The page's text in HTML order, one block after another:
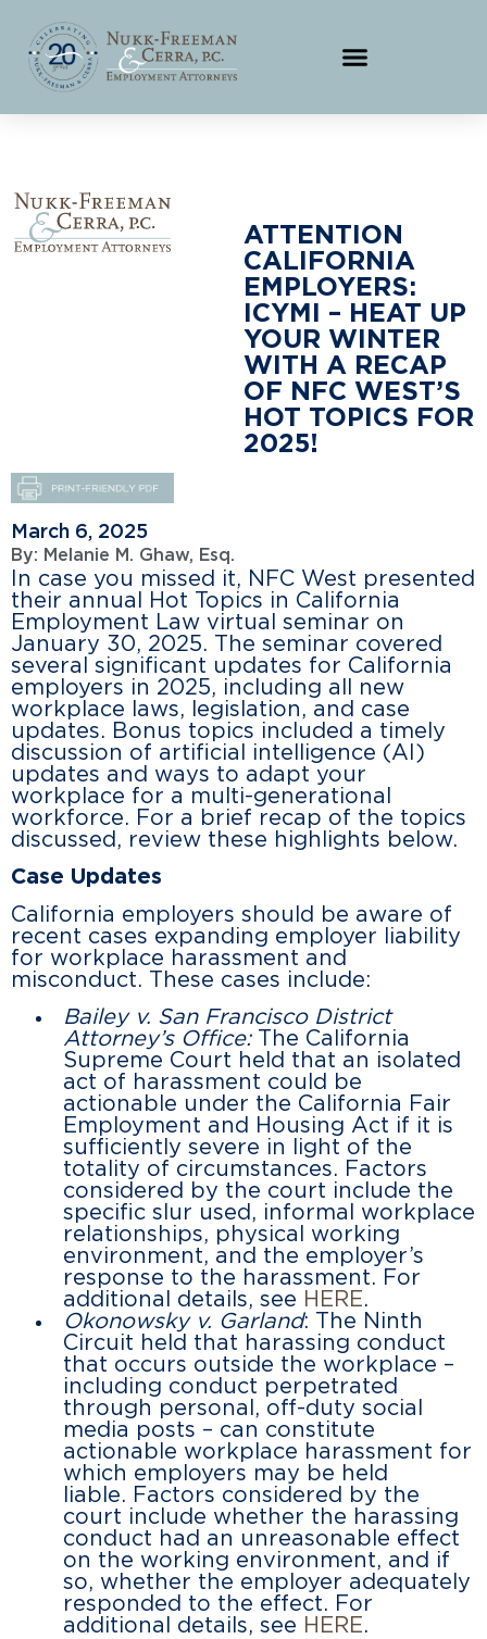
ATTENTION
CALIFORNIA
EMPLOYERS:
ICYMI – HEAT UP
YOUR WINTER
WITH A RECAP
OF NFC WEST’S
HOT TOPICS FOR
2025!
March 6, 2025
By: Melanie M. Ghaw, Esq.
In case you missed it, NFC West presented
their annual Hot Topics in California
Employment Law virtual seminar on
January 30, 2025. The seminar covered
several significant updates for California
employers in 2025, including all new
workplace laws, legislation, and case
updates. Bonus topics included a timely
discussion of artificial intelligence (AI)
updates and ways to adapt your
workplace for a multi-generational
workforce. For a brief recap of the topics
discussed, review these highlights below.
Case Updates
California employers should be aware of
recent cases expanding employer liability
for workplace harassment and
misconduct. These cases include:
Bailey v. San Francisco District
Attorney’s Office:
The California
Supreme Court held that an isolated
act of harassment could be
actionable under the California Fair
Employment and Housing Act if it is
sufficiently severe in light of the
totality of circumstances. Factors
considered by the court include the
specific slur used, informal workplace
relationships, physical working
environment, and the employer’s
response to the harassment. For
additional details, see HERE.
Okonowsky v. Garland: The Ninth
Circuit held that harassing conduct
that occurs outside the workplace –
including conduct perpetrated
through personal, off-duty social
media posts – can constitute
actionable workplace harassment for
which employers may be held
liable. Factors considered by the
court include whether the harassing
conduct had an unreasonable effect
on the working environment, and if
so, whether the employer adequately
responded to the effect. For
additional details, see HERE.